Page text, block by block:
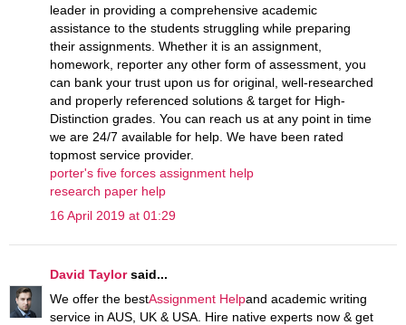
leader in providing a comprehensive academic
assistance to the students struggling while preparing
their assignments. Whether it is an assignment,
homework, reporter any other form of assessment, you
can bank your trust upon us for original, well-researched
and properly referenced solutions & target for High-
Distinction grades. You can reach us at any point in time
we are 24/7 available for help. We have been rated
topmost service provider.
porter's five forces assignment help
research paper help
16 April 2019 at 01:29
David Taylorsaid...
We offer the bestAssignment Helpand academic writing
service in AUS, UK & USA. Hire native experts now & get